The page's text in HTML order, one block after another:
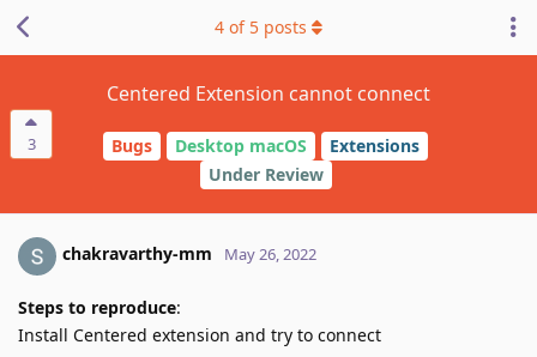
3
Centered Extension cannot connect
Bugs Desktop macOS
Extensions
Under Review
4 of 5 posts
chakravarthy-mm May 26, 2022
Steps to reproduce:
Install Centered extension and try to connect